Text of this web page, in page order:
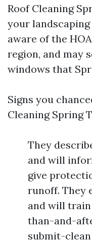
Roof Cleaning
your
aware of the
region, and may
windows that
Signs you
Cleaning Spring
They
and will
give
runoff. They
and will
than-and-
submit-